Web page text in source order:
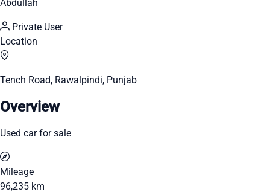
Abdullah
Private User
Location
Tench Road, Rawalpindi, Punjab
Overview
Used car for sale
Mileage
96,235 km